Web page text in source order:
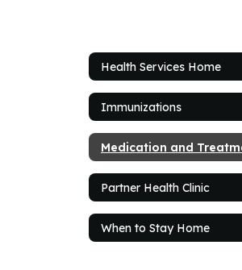
Health Services Home
Immunizations
Medication and
Partner Health Clinic
When to Stay Home